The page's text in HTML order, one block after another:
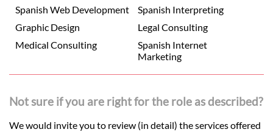
Spanish Web Development
Spanish Interpreting
Graphic Design
Legal Consulting
Medical Consulting
Spanish Internet
Marketing
Not sure if you are right for the role as described?
We would invite you to review (in detail) the services offered